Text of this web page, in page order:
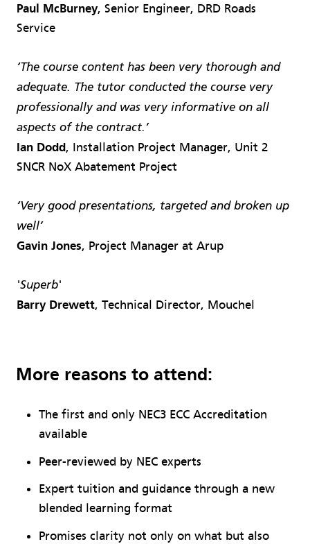
Paul McBurney, Senior Engineer, DRD Roads
Service
‘The course content has been very thorough and
adequate. The tutor conducted the course very
professionally and was very informative on all
aspects of the contract.’
Ian Dodd, Installation Project Manager, Unit 2
SNCR NoX Abatement Project
‘Very good presentations, targeted and broken up
well’
Gavin Jones, Project Manager at Arup
'Superb'
Barry Drewett, Technical Director, Mouchel
More reasons to attend:
The first and only NEC3 ECC Accreditation
available
Peer-reviewed by NEC experts
Expert tuition and guidance through a new
blended learning format
Promises clarity not only on what but also